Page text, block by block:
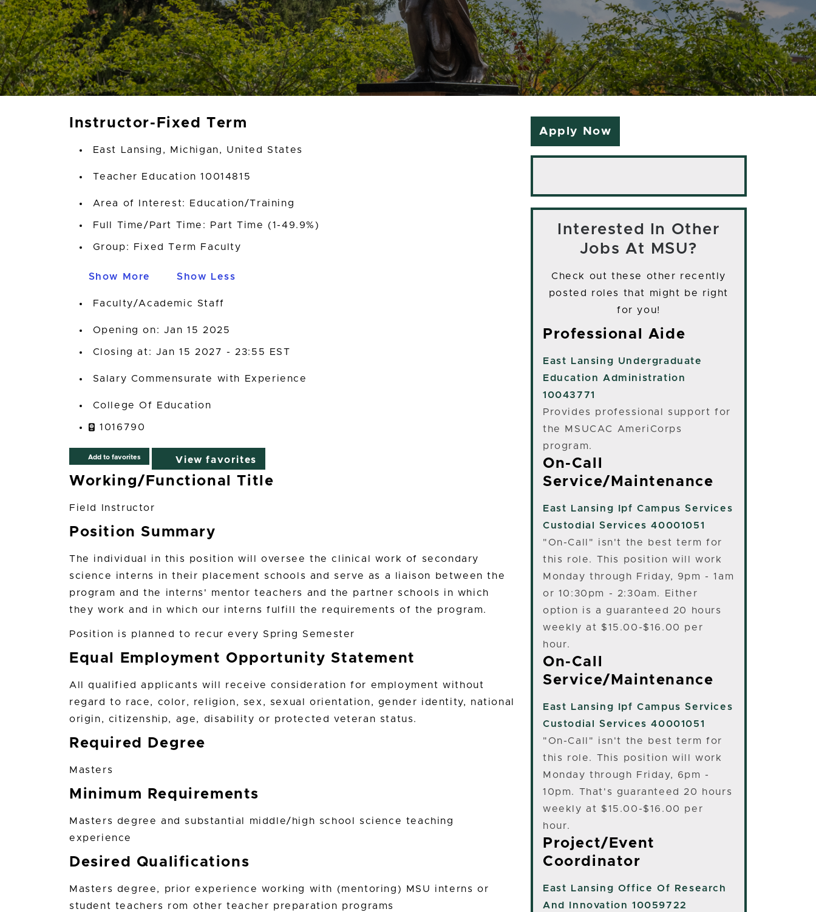
Instructor-Fixed Term
East Lansing, Michigan, United States
Teacher Education 10014815
Area of Interest: Education/Training
Full Time/Part Time: Part Time (1-49.9%)
Group: Fixed Term Faculty
Show More Show Less
Faculty/Academic Staff
Opening on: Jan 15 2025
Closing at: Jan 15 2027 - 23:55 EST
Salary Commensurate with Experience
College Of Education
1016790
Add to favorites View favorites
Working/Functional Title
Field Instructor
Position Summary
The individual in this position will oversee the clinical work of secondary
science interns in their placement schools and serve as a liaison between the
program and the interns' mentor teachers and the partner schools in which
they work and in which our interns fulfill the requirements of the program.
Position is planned to recur every Spring Semester
Equal Employment Opportunity Statement
All qualified applicants will receive consideration for employment without
regard to race, color, religion, sex, sexual orientation, gender identity, national
origin, citizenship, age, disability or protected veteran status.
Required Degree
Masters
Minimum Requirements
Masters degree and substantial middle/high school science teaching
experience
Desired Qualifications
Masters degree, prior experience working with (mentoring) MSU interns or
student teachers rom other teacher preparation programs
Apply Now
Interested In Other
Jobs At MSU?
Check out these other recently
posted roles that might be right
for you!
Professional Aide
East Lansing Undergraduate
Education Administration
10043771
Provides professional support for
the MSUCAC AmeriCorps
program.
On-Call
Service/Maintenance
East Lansing
Ipf Campus Services
Custodial Services 40001051
"On-Call" isn't the best term for
this role. This position will work
Monday through Friday, 9pm - 1am
or 10:30pm - 2:30am. Either
option is a guaranteed 20 hours
weekly at $15.00-$16.00 per
hour.
On-Call
Service/Maintenance
East Lansing
Ipf Campus Services
Custodial Services 40001051
"On-Call" isn't the best term for
this role. This position will work
Monday through Friday, 6pm -
10pm. That's guaranteed 20 hours
weekly at $15.00-$16.00 per
hour.
Project/Event
Coordinator
East Lansing Office Of Research
And Innovation 10059722